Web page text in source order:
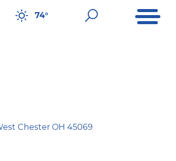
74° OpenOpen
Chester OH 45069